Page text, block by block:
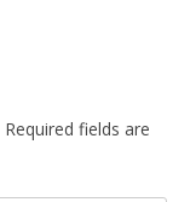
Required fields are